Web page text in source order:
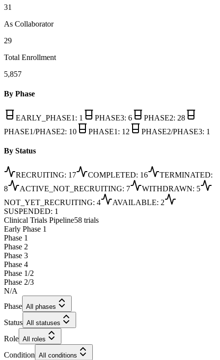
31
As Collaborator
29
Total Enrollment
5,857
By Phase
EARLY_PHASE1 : 1 PHASE3: 6 PHASE2: 28
PHASE1/PHASE2: 10 PHASE1 : 12 PHASE2/PHASE3: 1
By Status
RECRUITING: 17 COMPLETED: 16 TERMINATED:
8
ACTIVE_NOT_RECRUITING: 7 WITHDRAWN: 5
NOT_YET_RECRUITING: 4 AVAILABLE: 2
SUSPENDED: 1
Clinical Trials Pipeline58 trials
Early Phase 1
Phase 1
Phase 2
Phase 3
Phase 4
Phase 1/2
Phase 2/3
N/A
Phase All phases
Status All statuses
Role All roles
Condition All conditions